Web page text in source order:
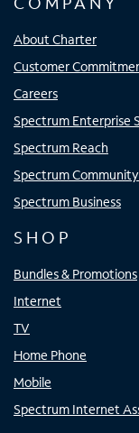
About Charter
Customer
Careers
Spectrum Enterprise
Spectrum Reach
Spectrum
Spectrum Business
SHOP
Bundles & Promotions
Internet
TV
Home Phone
Mobile
Spectrum Internet